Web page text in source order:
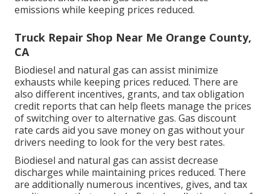
emissions while keeping prices reduced.
Truck Repair Shop Near Me Orange County,
CA
Biodiesel and natural gas can assist minimize
exhausts while keeping prices reduced. There are
also different incentives, grants, and tax obligation
credit reports that can help fleets manage the prices
of switching over to alternative gas. Gas discount
rate cards aid you save money on gas without your
drivers needing to look for the very best rates.
Biodiesel and natural gas can assist decrease
discharges while maintaining prices reduced. There
are additionally numerous incentives, gives, and tax